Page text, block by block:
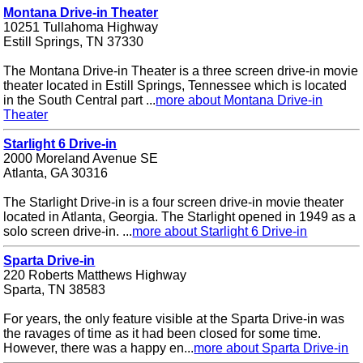
Montana Drive-in Theater
10251 Tullahoma Highway
Estill Springs, TN 37330
The Montana Drive-in Theater is a three screen drive-in movie
theater located in Estill Springs, Tennessee which is located
in the South Central part ...more about Montana Drive-in
Theater
Starlight 6 Drive-in
2000 Moreland Avenue SE
Atlanta, GA 30316
The Starlight Drive-in is a four screen drive-in movie theater
located in Atlanta, Georgia. The Starlight opened in 1949 as a
solo screen drive-in. ...more about Starlight 6 Drive-in
Sparta Drive-in
220 Roberts Matthews Highway
Sparta, TN 38583
For years, the only feature visible at the Sparta Drive-in was
the ravages of time as it had been closed for some time.
However, there was a happy en...more about Sparta Drive-in